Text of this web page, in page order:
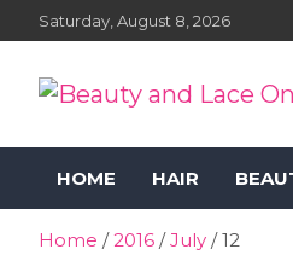
to
Saturday, August 8, 2026
Beauty and
Magazine
HOME HAIR
Home 2016 July 12